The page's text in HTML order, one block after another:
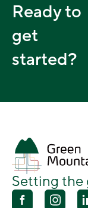
Ready to
get
started?
Setting the